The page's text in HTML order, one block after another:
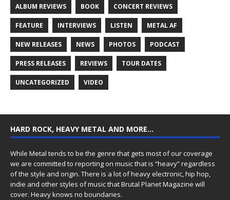
ALBUM REVIEWS BOOK CONCERT REVIEWS
FEATURE INTERVIEWS LISTEN METAL AF
NEW RELEASES NEWS PHOTOS PODCAST
PRESS RELEASES REVIEWS TOUR DATES
UNCATEGORIZED VIDEO
HARD ROCK, HEAVY METAL AND MORE…
While Metal tends to be the genre that gets most of our coverage
we are committed to reporting on music that is “heavy” regardless
of the style and origin. There is a lot of heavy electronic, hip hop,
indie and other styles of music that Brutal Planet Magazine will
cover. Heavy knows no boundaries.